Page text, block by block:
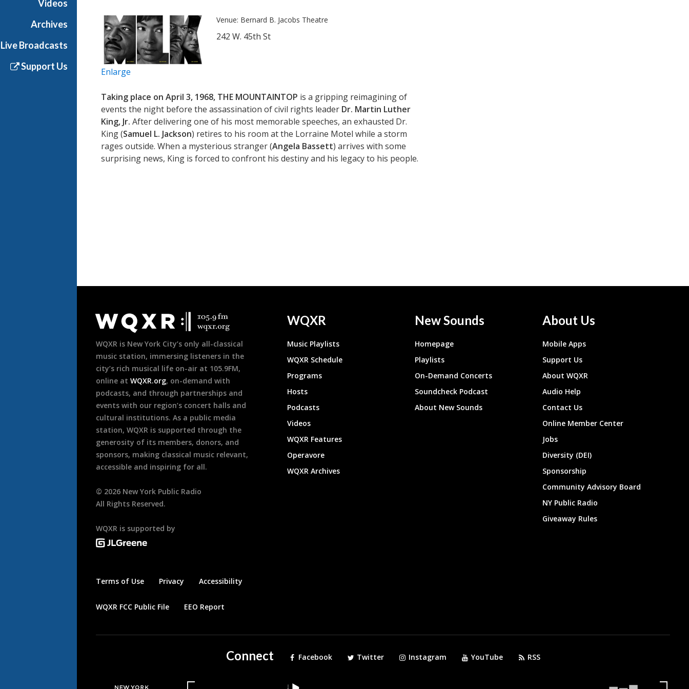
Videos
Archives
Live Broadcasts
Support Us
Enlarge
Venue: Bernard B. Jacobs Theatre
242 W. 45th St
Taking place on April 3, 1968, THE MOUNTAINTOP is a gripping reimagining of
events the night before the assassination of civil rights leader Dr. Martin Luther
King, Jr. After delivering one of his most memorable speeches, an exhausted Dr.
King (Samuel L. Jackson) retires to his room at the Lorraine Motel while a storm
rages outside. When a mysterious stranger (Angela Bassett) arrives with some
surprising news, King is forced to confront his destiny and his legacy to his people.
Footer
WQXR is New York City’s only all-classical
music station, immersing listeners in the
city’s rich musical life on-air at 105.9FM,
online at WQXR.org, on-demand with
podcasts, and through partnerships and
events with our region’s concert halls and
cultural institutions. As a public media
station, WQXR is supported through the
generosity of its members, donors, and
sponsors, making classical music relevant,
accessible and inspiring for all.
© 2026 New York Public Radio
All Rights Reserved.
WQXR is supported by
Terms of Use Privacy Accessibility
WQXR FCC Public File EEO Report
WQXR
Music Playlists
WQXR Schedule
Programs
Hosts
Podcasts
Videos
WQXR Features
Operavore
WQXR Archives
New Sounds
Homepage
Playlists
On-Demand Concerts
Soundcheck Podcast
About New Sounds
About Us
Mobile Apps
Support Us
About WQXR
Audio Help
Contact Us
Online Member Center
Jobs
Diversity (DEI)
Sponsorship
Community Advisory Board
NY Public Radio
Giveaway Rules
Connect Facebook Twitter Instagram YouTube RSS